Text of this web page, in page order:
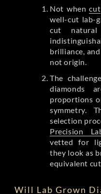
Not whencut
well-cut lab-
cut
brilliance,
not origin.
The
diamonds
proportions
symmetry.
selection
Precision
vetted for
they look as
equivalent
Will Lab Grown